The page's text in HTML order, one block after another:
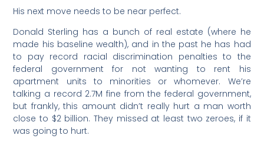
His next move needs to be near perfect.
Donald Sterling has a bunch of real estate (where he
made his baseline wealth), and in the past he has had
to pay record racial discrimination penalties to the
federal government for not wanting to rent his
apartment units to minorities or whomever. We’re
talking a record 2.7M fine from the federal government,
but frankly, this amount didn’t really hurt a man worth
close to $2 billion. They missed at least two zeroes, if it
was going to hurt.